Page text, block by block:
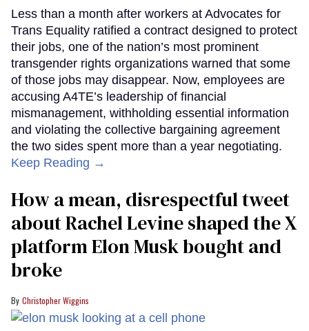
Less than a month after workers at Advocates for
Trans Equality ratified a contract designed to protect
their jobs, one of the nation’s most prominent
transgender rights organizations warned that some
of those jobs may disappear. Now, employees are
accusing A4TE’s leadership of financial
mismanagement, withholding essential information
and violating the collective bargaining agreement
the two sides spent more than a year negotiating.
Keep Reading →
How a mean, disrespectful tweet
about Rachel Levine shaped the X
platform Elon Musk bought and
broke
Christopher Wiggins